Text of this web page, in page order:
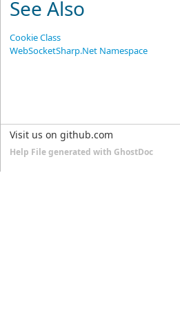
See Also
Cookie Class
WebSocketSharp.Net Namespace
Visit us on github.com
Help File generated with GhostDoc